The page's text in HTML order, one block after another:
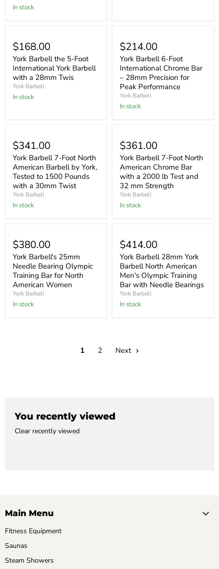
In stock
$168.00
York Barbell the 5-Foot
International York Barbell
with a 28mm Twis
York Barbell
In stock
$214.00
York Barbell 6-Foot
International Chrome Bar
– 28mm Precision for
Peak Performance
York Barbell
In stock
$341.00
York Barbell 7-Foot North
American Barbell by York,
Tested to 1500 Pounds
with a 30mm Twist
York Barbell
In stock
$361.00
York Barbell 7-Foot North
American Chrome Bar
with a 2000 lb Test and
32 mm Strength
York Barbell
In stock
$380.00
York Barbell's 25mm
Needle Bearing Olympic
Training Bar for North
American Women
York Barbell
In stock
$414.00
York Barbell 28mm York
Barbell North American
Men's Olympic Training
Bar with Needle Bearings
York Barbell
In stock
1 2 Next
You recently viewed
Clear recently viewed
Main Menu
Fitness Equipment
Saunas
Steam Showers